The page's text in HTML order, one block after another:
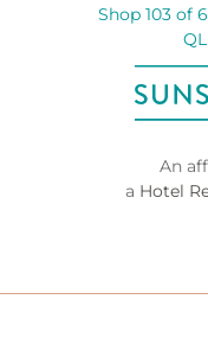
An
a Hotel
Shop 103 of